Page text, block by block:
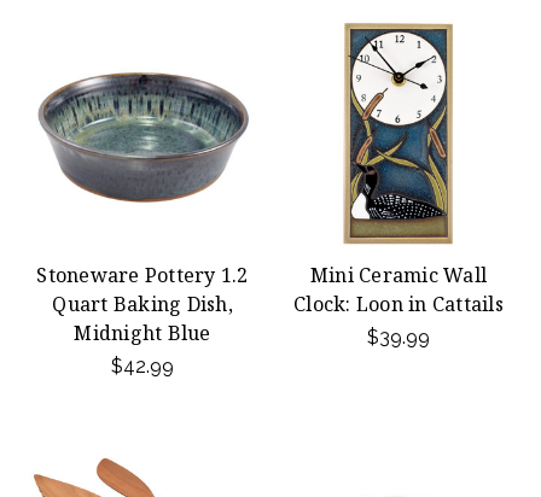
Stoneware Pottery 1.2
Quart Baking Dish,
Midnight Blue
$42.99
Mini Ceramic Wall
Clock: Loon in Cattails
$39.99